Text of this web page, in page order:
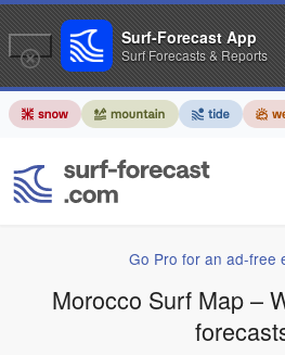
Go Pro for an ad-free
Morocco Surf Map –
Surf-Forecast App
Surf Forecasts & Reports